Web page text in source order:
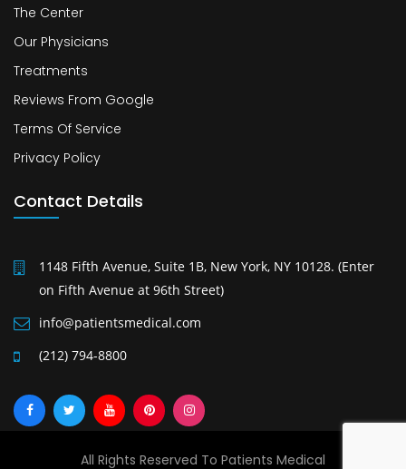
The Center
Our Physicians
Treatments
Reviews From Google
Terms Of Service
Privacy Policy
Contact Details
1148 Fifth Avenue, Suite 1B, New York, NY 10128. (Enter
on Fifth Avenue at 96th Street)
info@patientsmedical.com
(212) 794-8800
All Rights Reserved To Patients Medical